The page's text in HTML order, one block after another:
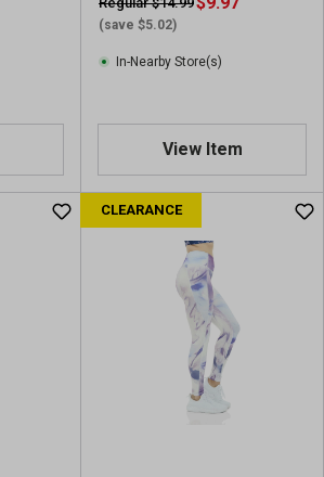
(save $5.02)
In-Nearby Store(s)
View Item
CLEARANCE